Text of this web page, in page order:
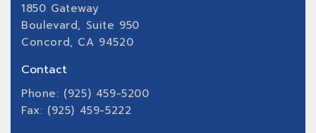
1850 Gateway
Boulevard, Suite 950
Concord, CA 94520
Contact
Phone: (925) 459-5200
Fax: (925) 459-5222